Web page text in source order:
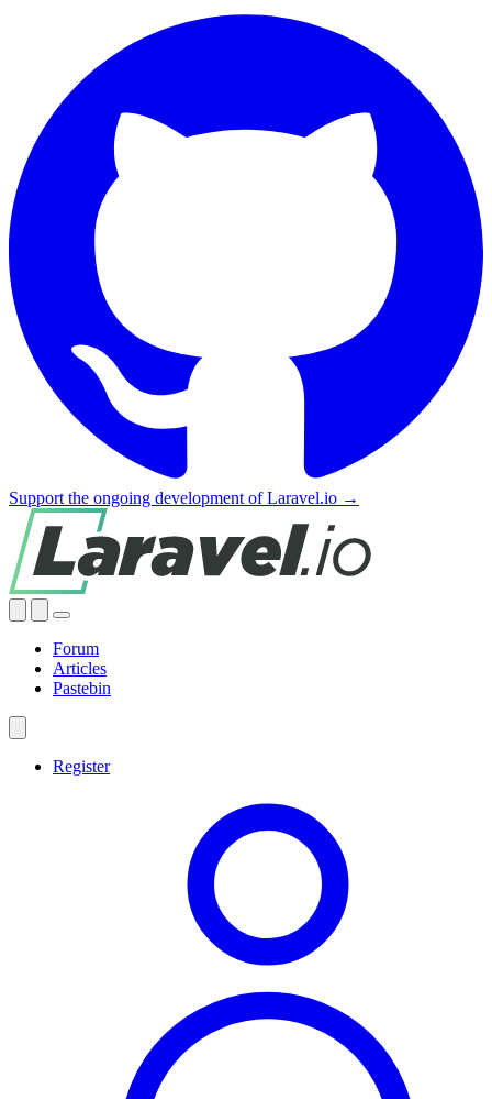
Support the ongoing development of Laravel.io →
Forum
Articles
Pastebin
Register